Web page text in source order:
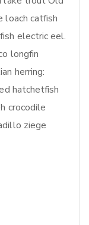
loach catfish
electric eel.
longfin
herring:
hatchetfish
crocodile
ziege